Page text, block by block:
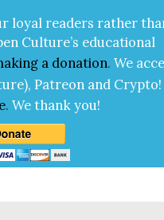
loy­al read­ers rather
Cul­ture’s edu­ca­tion­al
a dona­tion. We
Patre­on and Cryp­to!
.We thank you!